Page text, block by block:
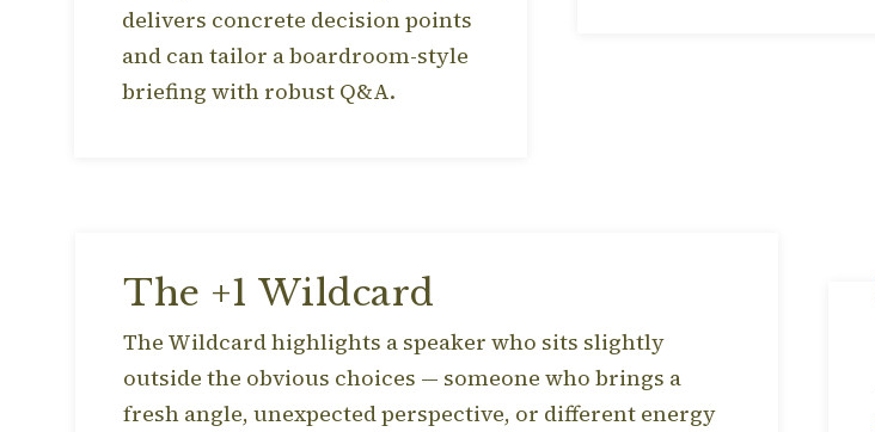
delivers concrete decision points
and can tailor a boardroom-style
briefing with robust Q&A.
The +1 Wildcard
The Wildcard highlights a speaker who sits slightly
outside the obvious choices — someone who brings a
fresh angle, unexpected perspective, or different energy